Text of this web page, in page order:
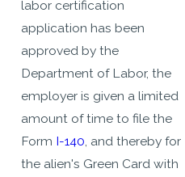
labor certification
application has been
approved by the
Department of Labor, the
employer is given a limited
amount of time to file the
Form I-140 , and thereby for
the alien's Green Card with